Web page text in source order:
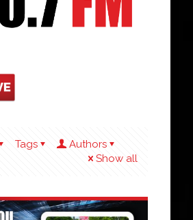
Tags
Authors
Show all